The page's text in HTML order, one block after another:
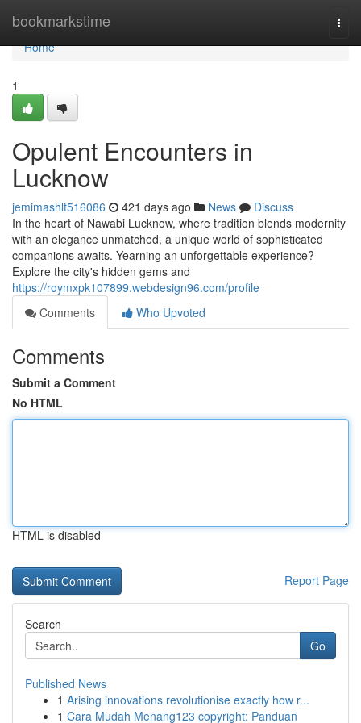
bookmarkstime
Home
Home
1
Opulent Encounters in
Lucknow
jemimashlt516086 421 days ago News
Discuss
In the heart of Nawabi Lucknow, where tradition blends modernity
with an elegance unmatched, a unique world of sophisticated
companions awaits. Yearning an unforgettable experience?
Explore the city's hidden gems and
https://roymxpk107899.webdesign96.com/profile
Comments
Who Upvoted
Comments
Submit a Comment
No HTML
HTML is disabled
Report Page
Search
Go
Published News
1 Arising innovations revolutionise exactly how r...
1 Cara Mudah Menang123 copyright: Panduan